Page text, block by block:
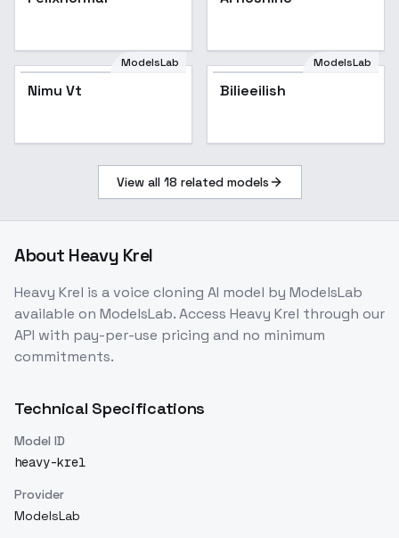
ModelsLab
Nimu Vt
ModelsLab
Bilieeilish
View all 18 related models
About Heavy Krel
Heavy Krel is avoice cloning AI model by ModelsLab
available on ModelsLab. Access Heavy Krel through our
API with pay-per-use pricing and no minimum
commitments.
Technical Specifications
Model ID
heavy-krel
Provider
ModelsLab